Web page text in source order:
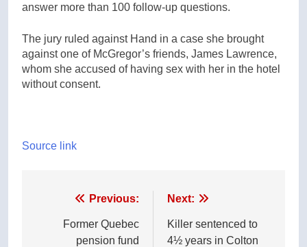
answer more than 100 follow-up questions.
The jury ruled against Hand in a case she brought
against one of McGregor’s friends, James Lawrence,
whom she accused of having sex with her in the hotel
without consent.
Source link
navigation
Previous:
Former Quebec
pension fund
Next:
Killer sentenced to
4½ years in Colton